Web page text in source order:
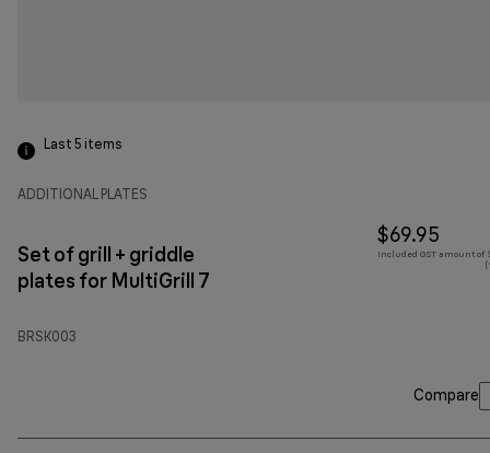
Last 5 items
ADDITIONAL PLATES
Set of grill + griddle
plates for MultiGrill 7
BRSK003
$69.95
Included GST amount of
Compare